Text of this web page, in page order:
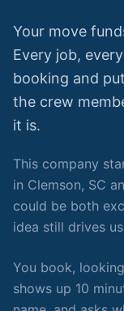
Your move
Every job,
booking and
the crew
it is.
This company
in Clemson, SC
could be both
idea still drives
You book,
shows up 10